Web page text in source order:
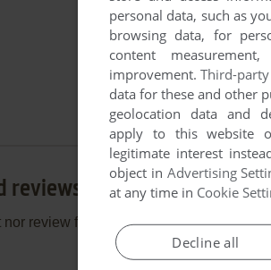
reviews
review for this game at the moment.
personal data, such as
browsing data, for
content
improvement.Third-
data for these and other
geolocation data and
apply to this website
legitimate interest
object in Advertising
at any time in Cookie
Decline all